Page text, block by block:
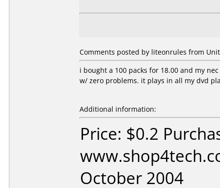
Comments posted by liteonrules from
i bought a 100 packs for 18.00 and my
w/ zero problems. it plays in all my dvd
Additional information:
Price: $0.2
October 2004